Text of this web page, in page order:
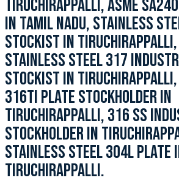
TIRUCHIRAPPALLI, ASME
IN TAMIL NADU, STAINLESS
STOCKIST IN
STAINLESS STEEL 317
STOCKIST IN
316TI PLATE STOCKHOLDER IN
TIRUCHIRAPPALLI, 316 SS
STOCKHOLDER IN
STAINLESS STEEL 304L PLATE
TIRUCHIRAPPALLI.